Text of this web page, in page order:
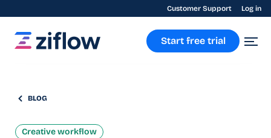
Customer Support Log in
Start free trial
BLOG
Creative workflow